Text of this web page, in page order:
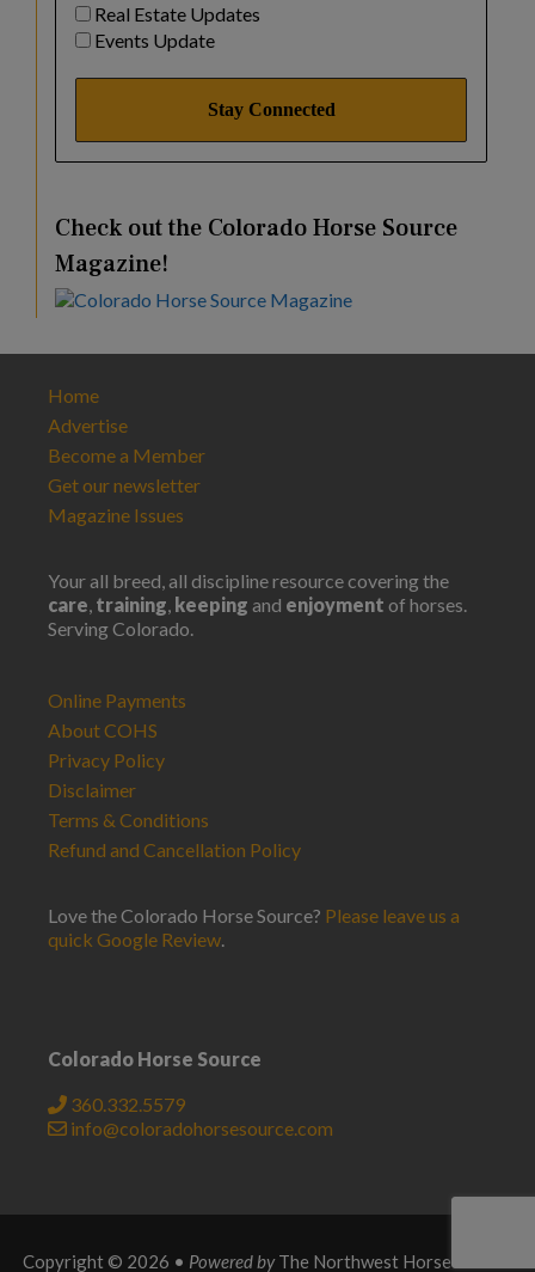
Real Estate Updates
Events Update
Check out the Colorado Horse Source
Magazine!
Home
Advertise
Become a Member
Get our newsletter
Magazine Issues
Your all breed, all discipline resource covering the
care, training, keeping and enjoyment of horses.
Serving Colorado.
Online Payments
About COHS
Privacy Policy
Disclaimer
Terms & Conditions
Refund and Cancellation Policy
Love the Colorado Horse Source? Please leave us a
quick Google Review.
Colorado Horse Source
360.332.5579
info@coloradohorsesource.com
Copyright © 2026 • Powered by The Northwest Horse Source